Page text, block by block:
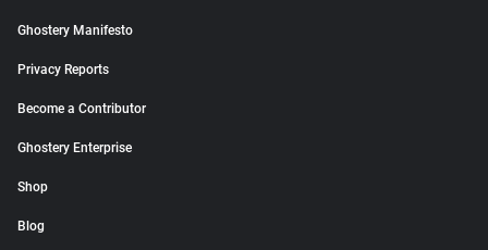
Ghostery Manifesto
Privacy Reports
Become a Contributor
Ghostery Enterprise
Shop
Blog